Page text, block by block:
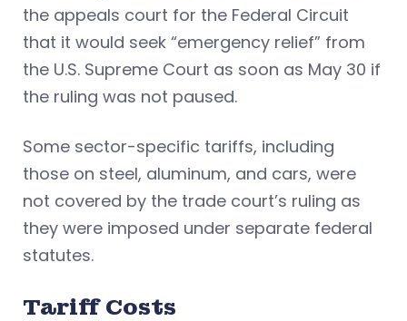
the appeals court for the Federal Circuit
that it would seek “emergency relief” from
the U.S. Supreme Court as soon as May 30 if
the ruling was not paused.
Some sector-specific tariffs, including
those on steel, aluminum, and cars, were
not covered by the trade court’s ruling as
they were imposed under separate federal
statutes.
Tariff Costs